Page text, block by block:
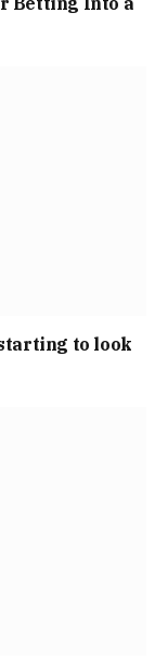
to look